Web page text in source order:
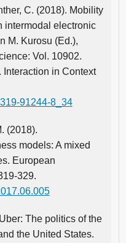
C. (2018). Mobility
intermodal electronic
M. Kurosu (Ed.),
Vol. 10902.
Interaction in Context
91244-8_34
(2018).
models: A mixed
European
329.
The politics of the
the United States.